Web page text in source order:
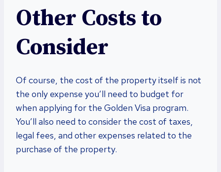
Other Costs to
Consider
Of course, the cost of the property itself is not
the only expense you’ll need to budget for
when applying for the Golden Visa program.
You’ll also need to consider the cost of taxes,
legal fees, and other expenses related to the
purchase of the property.